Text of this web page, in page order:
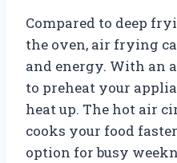
Compared to deep
the oven, air frying
and energy. With an
to preheat your
heat up. The hot air
cooks your food
option for busy